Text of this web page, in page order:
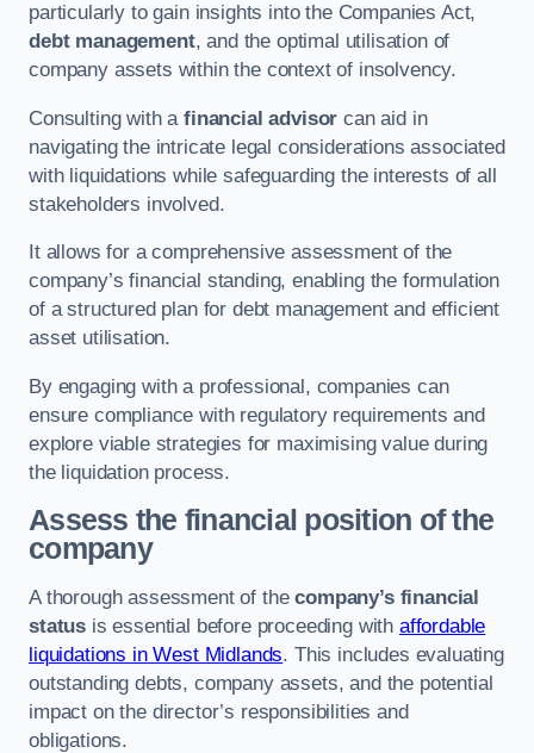
particularly to gain insights into the Companies Act,
debt management, and the optimal utilisation of
company assets within the context of insolvency.
Consulting with afinancial advisor can aid in
navigating the intricate legal considerations associated
with liquidations while safeguarding the interests of all
stakeholders involved.
It allows for a comprehensive assessment of the
company’s financial standing, enabling the formulation
of a structured plan for debt management and efficient
asset utilisation.
By engaging with a professional, companies can
ensure compliance with regulatory requirements and
explore viable strategies for maximising value during
the liquidation process.
Assess the financial position of the
company
A thorough assessment of thecompany’s financial
status is essential before proceeding with affordable
liquidations in West Midlands. This includes evaluating
outstanding debts, company assets, and the potential
impact on the director’s responsibilities and
obligations.